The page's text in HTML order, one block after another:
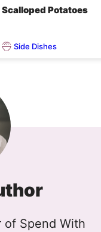
Scalloped Potatoes
Side Dishes
of Spend With